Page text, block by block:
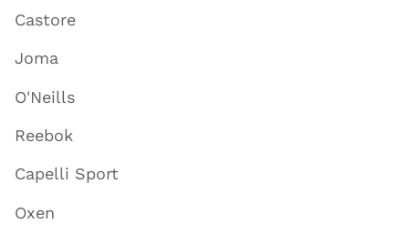
Castore
Joma
O'Neills
Reebok
Capelli Sport
Oxen